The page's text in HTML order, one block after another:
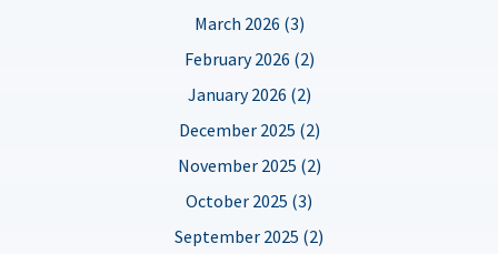
March 2026 (3)
February 2026 (2)
January 2026 (2)
December 2025 (2)
November 2025 (2)
October 2025 (3)
September 2025 (2)